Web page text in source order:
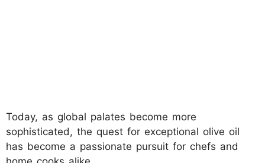
Today, as global palates become more
sophisticated, the quest for exceptional olive oil
has become a passionate pursuit for chefs and